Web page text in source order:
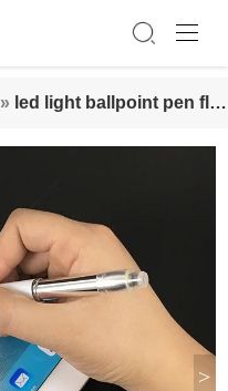
» led light ballpoint pen fla
>